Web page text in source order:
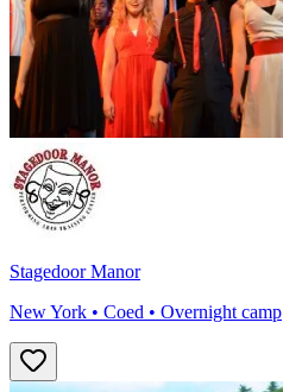
Stagedoor Manor
New York • Coed • Overnight camp